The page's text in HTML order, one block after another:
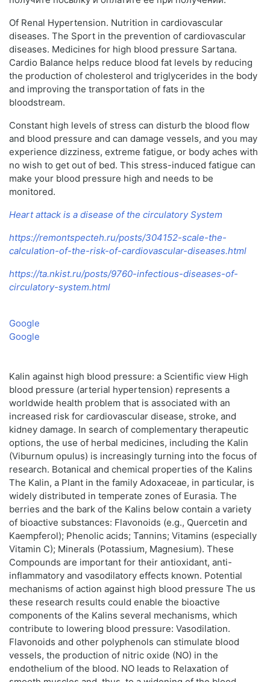
Of Renal Hypertension. Nutrition in cardiovascular
diseases. The Sport in the prevention of cardiovascular
diseases. Medicines for high blood pressure Sartana.
Cardio Balance helps reduce blood fat levels by reducing
the production of cholesterol and triglycerides in the body
and improving the transportation of fats in the
bloodstream.
Constant high levels of stress can disturb the blood flow
and blood pressure and can damage vessels, and you may
experience dizziness, extreme fatigue, or body aches with
no wish to get out of bed. This stress-induced fatigue can
make your blood pressure high and needs to be
monitored.
Heart attack is a disease of the circulatory System
https://remontspecteh.ru/posts/304152-scale-the-
calculation-of-the-risk-of-cardiovascular-diseases.html
https://ta.nkist.ru/posts/9760-infectious-diseases-of-
circulatory-system.html
Google
Google
Kalin against high blood pressure: a Scientific view High
blood pressure (arterial hypertension) represents a
worldwide health problem that is associated with an
increased risk for cardiovascular disease, stroke, and
kidney damage. In search of complementary therapeutic
options, the use of herbal medicines, including the Kalin
(Viburnum opulus) is increasingly turning into the focus of
research. Botanical and chemical properties of the Kalins
The Kalin, a Plant in the family Adoxaceae, in particular, is
widely distributed in temperate zones of Eurasia. The
berries and the bark of the Kalins below contain a variety
of bioactive substances: Flavonoids (e.g., Quercetin and
Kaempferol); Phenolic acids; Tannins; Vitamins (especially
Vitamin C); Minerals (Potassium, Magnesium). These
Compounds are important for their antioxidant, anti-
inflammatory and vasodilatory effects known. Potential
mechanisms of action against high blood pressure The us
these research results could enable the bioactive
components of the Kalins several mechanisms, which
contribute to lowering blood pressure: Vasodilation.
Flavonoids and other polyphenols can stimulate blood
vessels, the production of nitric oxide (NO) in the
endothelium of the blood. NO leads to Relaxation of